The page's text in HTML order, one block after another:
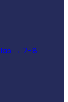
→ 7-8